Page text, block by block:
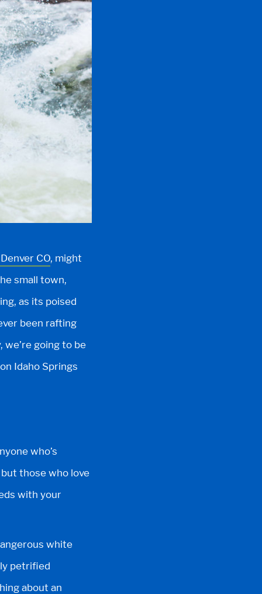
CO, might
small town,
as its poised
been rafting
we’re going to be
Idaho Springs
who’s
those who love
with your
white
petrified
about an